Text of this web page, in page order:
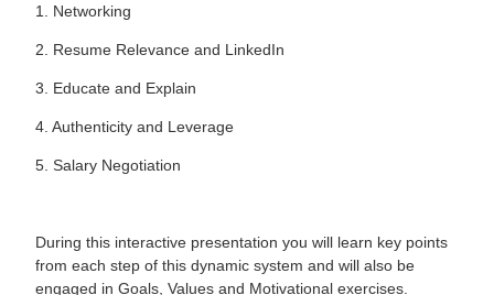
1. Networking
2. Resume Relevance and LinkedIn
3. Educate and Explain
4. Authenticity and Leverage
5. Salary Negotiation
During this interactive presentation you will learn key points
from each step of this dynamic system and will also be
engaged in Goals, Values and Motivational exercises.